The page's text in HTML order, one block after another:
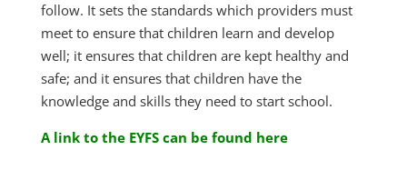
follow. It sets the standards which providers must
meet to ensure that children learn and develop
well; it ensures that children are kept healthy and
safe; and it ensures that children have the
knowledge and skills they need to start school.
A link to the EYFS can be found here